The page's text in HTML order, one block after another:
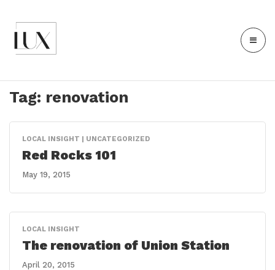
Tag: renovation
LOCAL INSIGHT | UNCATEGORIZED
Red Rocks 101
May 19, 2015
LOCAL INSIGHT
The renovation of Union Station
April 20, 2015